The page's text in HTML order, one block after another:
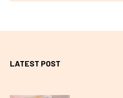
LATEST POST